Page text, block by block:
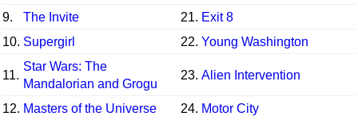
9.
The Invite 21. Exit 8
10. Supergirl 22. Young Washington
11.
Star Wars: The
Mandalorian and Grogu
23. Alien Intervention
12. Masters of the Universe 24. Motor City